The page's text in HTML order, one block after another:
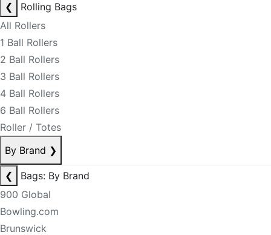
❮
Rolling Bags
All Rollers
1 Ball Rollers
2 Ball Rollers
3 Ball Rollers
4 Ball Rollers
6 Ball Rollers
Roller / Totes
By Brand ❯
❮
Bags: By Brand
900 Global
Bowling.com
Brunswick